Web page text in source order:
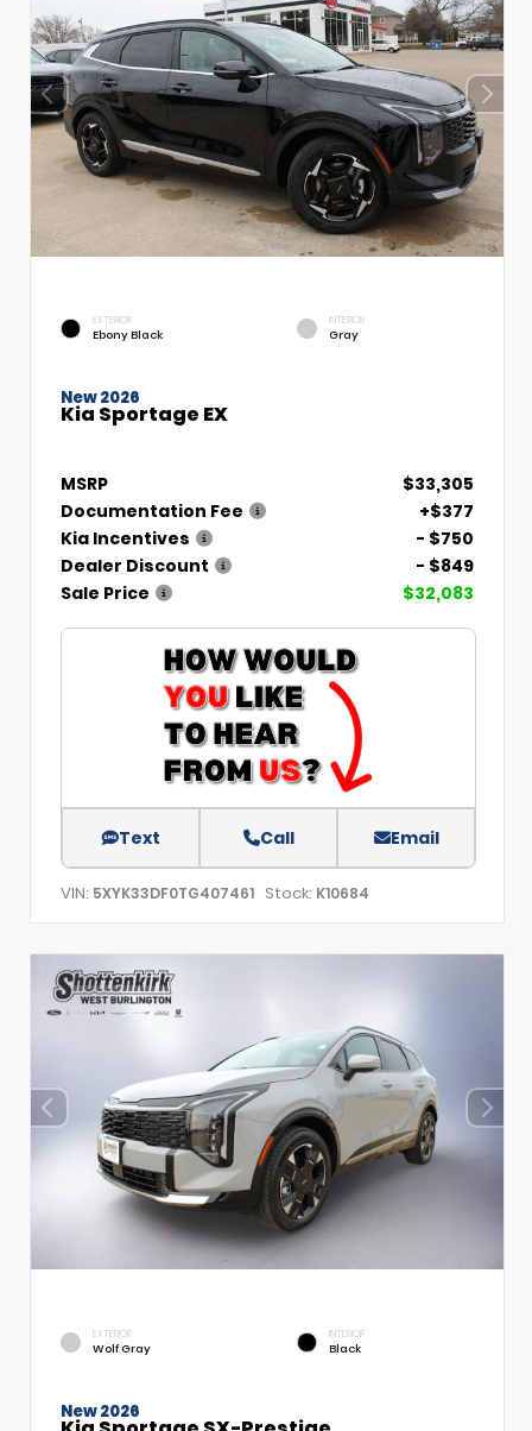
EXTERIOR
Ebony Black
INTERIOR
Gray
New 2026
Kia Sportage EX
MSRP
$33,305
Documentation Fee
+$377
Kia Incentives
- $750
Dealer Discount
- $849
Sale Price
$32,083
Text Call Email
VIN: 5XYK33DF0TG407461 Stock: K10684
EXTERIOR
Wolf Gray
INTERIOR
Black
New 2026